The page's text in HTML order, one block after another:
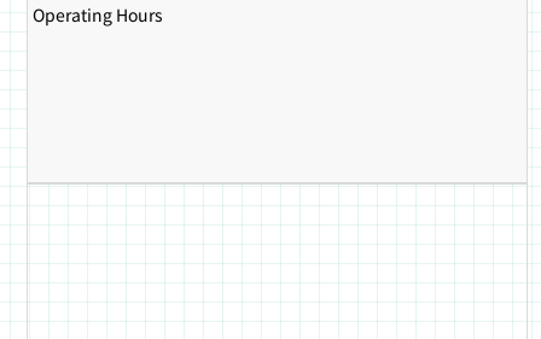
Operating Hours